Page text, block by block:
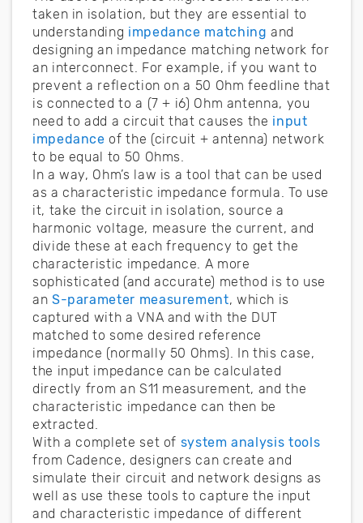
taken in isolation, but they are essential to
understanding impedance matching and
designing an impedance matching network for
an interconnect. For example, if you want to
prevent a reflection on a 50 Ohm feedline that
is connected to a (7 + i6) Ohm antenna, you
need to add a circuit that causes the input
impedance of the (circuit + antenna) network
to be equal to 50 Ohms.
In a way, Ohm’s law is a tool that can be used
as a characteristic impedance formula. To use
it, take the circuit in isolation, source a
harmonic voltage, measure the current, and
divide these at each frequency to get the
characteristic impedance. A more
sophisticated (and accurate) method is to use
an S-parameter measurement, which is
captured with a VNA and with the DUT
matched to some desired reference
impedance (normally 50 Ohms). In this case,
the input impedance can be calculated
directly from an S11 measurement, and the
characteristic impedance can then be
extracted.
With a complete set of system analysis tools
from Cadence, designers can create and
simulate their circuit and network designs as
well as use these tools to capture the input
and characteristic impedance of different